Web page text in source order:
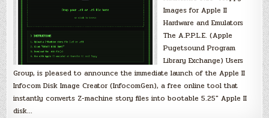
Images for Apple II
Hardware and Emulators
The A.P.P.L.E. (Apple
Pugetsound Program
Library Exchange) Users
Group, is pleased to announce the immediate launch of the Apple II
Infocom Disk Image Creator (InfocomGen), a free online tool that
instantly converts Z-machine story files into bootable 5.25″ Apple II
disk…